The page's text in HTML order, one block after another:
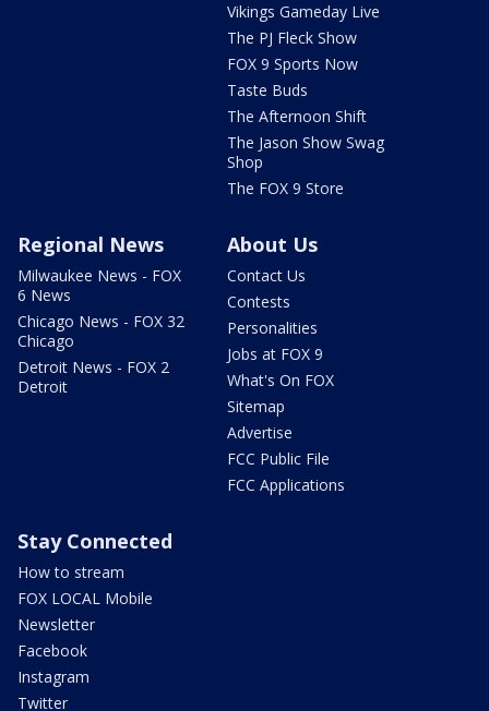
Vikings Gameday Live
The PJ Fleck Show
FOX 9 Sports Now
Taste Buds
The Afternoon Shift
The Jason Show Swag
Shop
The FOX 9 Store
Regional News
Milwaukee News - FOX
6 News
Chicago News - FOX 32
Chicago
Detroit News - FOX 2
Detroit
About Us
Contact Us
Contests
Personalities
Jobs at FOX 9
What's On FOX
Sitemap
Advertise
FCC Public File
FCC Applications
Stay Connected
How to stream
FOX LOCAL Mobile
Newsletter
Facebook
Instagram
Twitter